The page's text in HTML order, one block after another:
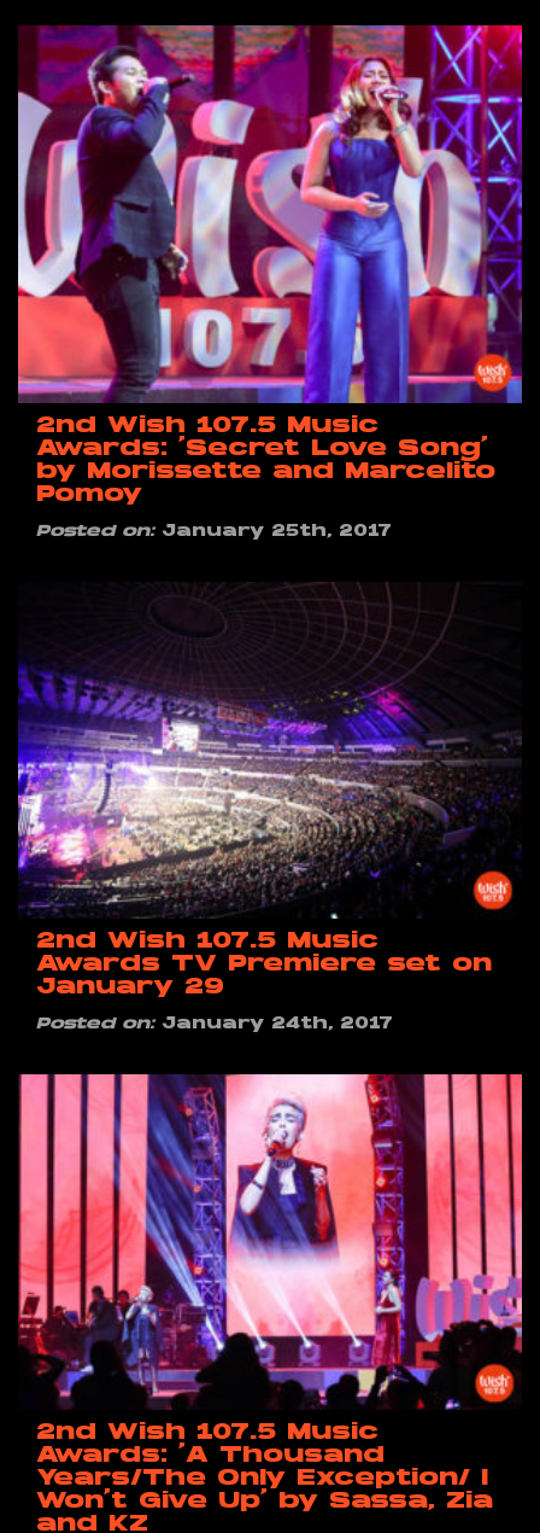
2nd Wish 107.5 Music
Awards: ‘Secret Love Song’
by Morissette and Marcelito
Pomoy
Posted on:January 25th, 2017
2nd Wish 107.5 Music
Awards TV Premiere set on
January 29
Posted on:January 24th, 2017
2nd Wish 107.5 Music
Awards: ‘A Thousand
Years/The Only Exception/ I
Won’t Give Up’ by Sassa, Zia
and KZ